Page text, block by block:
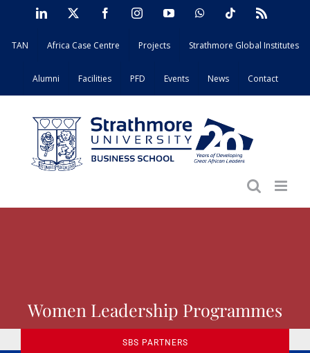
content
LinkedIn FacebookInstagramYouTubeWhatsAppTiktok
TAN Africa Case Centre Projects Strathmore Global Institutes
Alumni Facilities PFD Events News Contact
Women Leadership Programmes
SBS PARTNERS